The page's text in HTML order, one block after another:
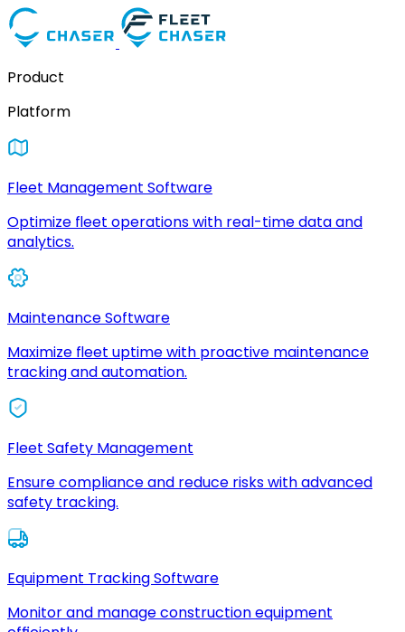
Product
Platform
Fleet Management Software
Optimize fleet operations with real-time data and
analytics.
Maintenance Software
Maximize fleet uptime with proactive maintenance
tracking and automation.
Fleet Safety Management
Ensure compliance and reduce risks with advanced
safety tracking.
Equipment Tracking Software
Monitor and manage construction equipment